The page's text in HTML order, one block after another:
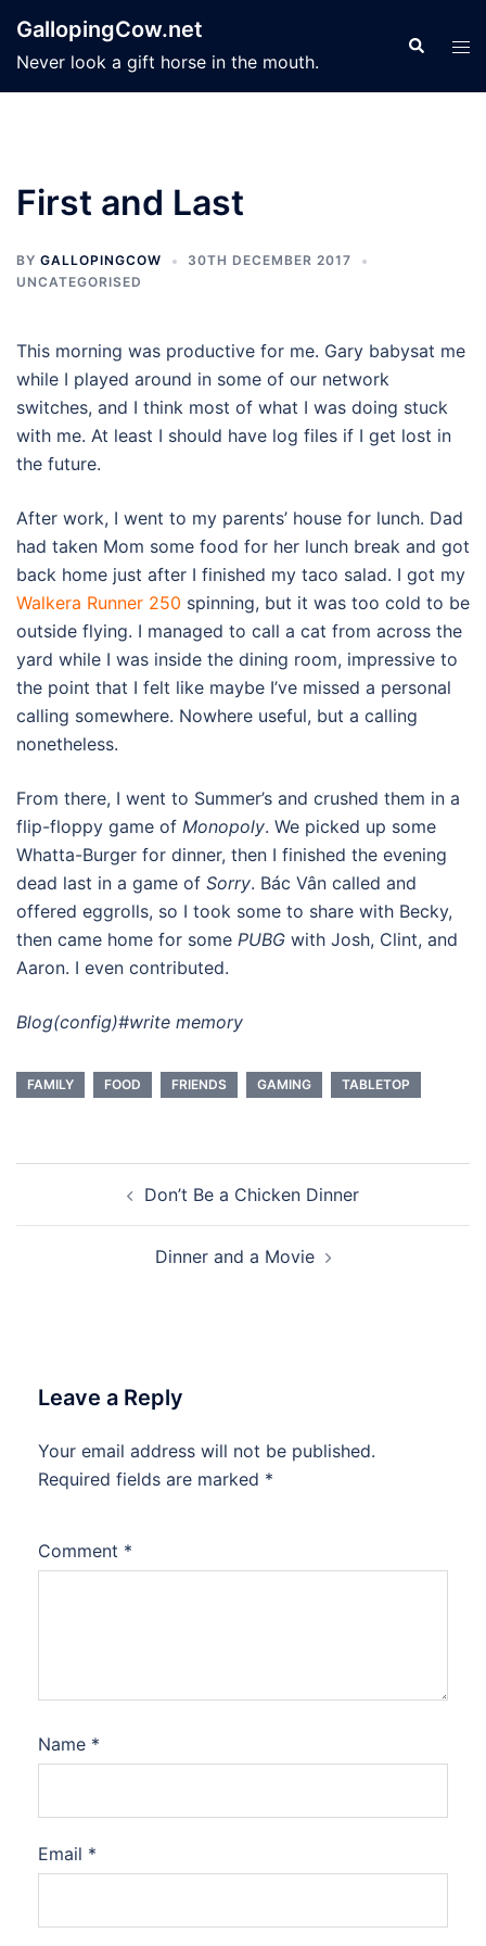
content
GallopingCow.net
Never look a gift horse in the mouth.
Search
First and Last
BY GALLOPINGCOW
30TH DECEMBER 2017
UNCATEGORISED
This morning was productive for me. Gary babysat me
while I played around in some of our network
switches, and I think most of what I was doing stuck
with me. At least I should have log files if I get lost in
the future.
After work, I went to my parents’ house for lunch. Dad
had taken Mom some food for her lunch break and got
back home just after I finished my taco salad. I got my
Walkera Runner 250 spinning, but it was too cold to be
outside flying. I managed to call a cat from across the
yard while I was inside the dining room, impressive to
the point that I felt like maybe I’ve missed a personal
calling somewhere. Nowhere useful, but a calling
nonetheless.
From there, I went to Summer’s and crushed them in a
flip-floppy game of Monopoly. We picked up some
Whatta-Burger for dinner, then I finished the evening
dead last in a game of Sorry. Bác Vân called and
offered eggrolls, so I took some to share with Becky,
then came home for some PUBG with Josh, Clint, and
Aaron. I even contributed.
Blog(config)#write memory
FAMILY FOOD FRIENDS GAMING TABLETOP
navigationDon’t Be a Chicken Dinner
Dinner and a Movie
Leave a Reply
Your email address will not be published.
Required fields are marked *
Comment *
Name *
Email *